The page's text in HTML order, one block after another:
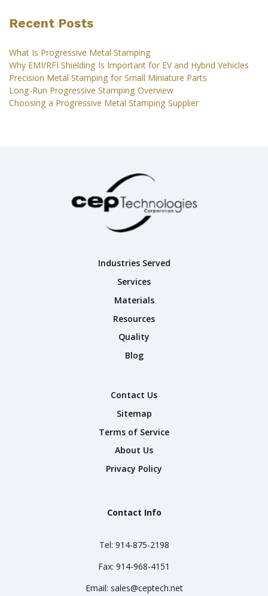
Recent Posts
What Is Progressive Metal Stamping
Why EMI/RFI Shielding Is Important for EV and Hybrid Vehicles
Precision Metal Stamping for Small Miniature Parts
Long-Run Progressive Stamping Overview
Choosing a Progressive Metal Stamping Supplier
Industries Served
Services
Materials
Resources
Quality
Blog
Contact Us
Sitemap
Terms of Service
About Us
Privacy Policy
Contact Info
Tel: 914-875-2198
Fax: 914-968-4151
Email: sales@ceptech.net